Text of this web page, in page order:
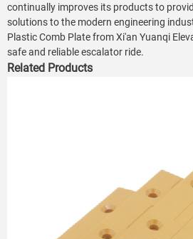
continually improves its products to
solutions to the modern engineering
Plastic Comb Plate from Xi'an Yuanqi
safe and reliable escalator ride.
Related Products